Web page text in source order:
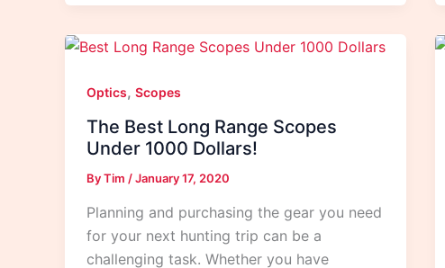
Optics, Scopes
The Best Long Range Scopes
Under 1000 Dollars!
ByTim /January 17, 2020
Planning and purchasing the gear you need
for your next hunting trip can be a
challenging task. Whether you have